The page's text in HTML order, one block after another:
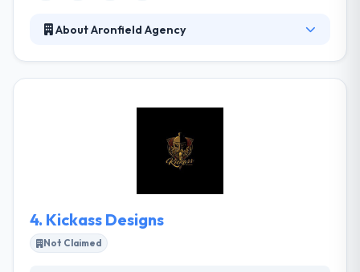
About Aronfield Agency
requirements of business challenges and use the
solutions to their clients. They work for startups &
corporate clients, and their feedback is really good.
4. Kickass Designs
Not Claimed